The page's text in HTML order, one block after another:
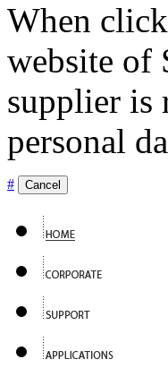
When
website of
supplier is
personal
# Cancel